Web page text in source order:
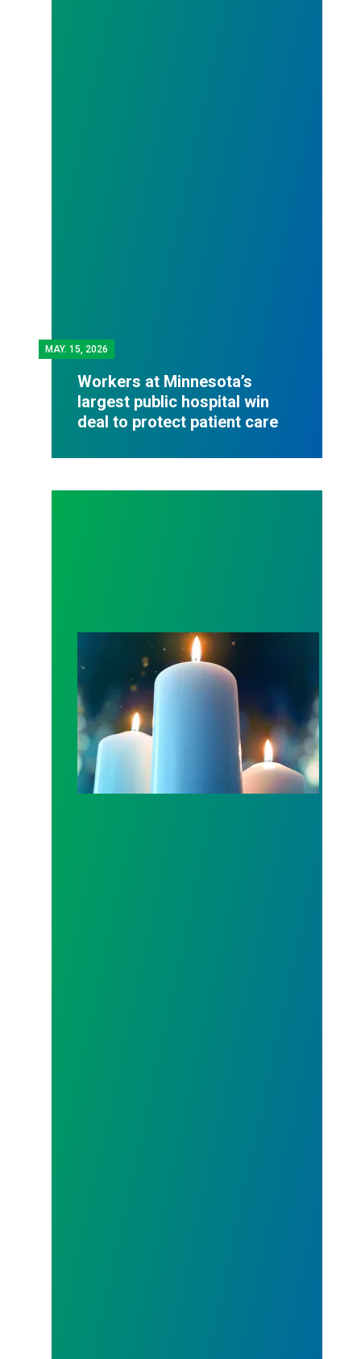
MAY. 15, 2026
Workers at Minnesota’s
largest public hospital win
deal to protect patient care
Workers Memorial Day: Honor those we lost by